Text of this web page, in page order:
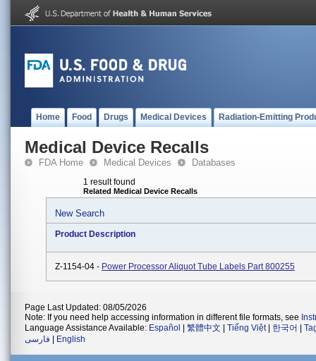
Home Food Drugs Medical Devices Radiation-Emitting
Medical Device Recalls
FDA Home Medical Devices Databases
1 result found
Related Medical Device Recalls
New Search
Product Description
Z-1154-04 - Power Processor Aliquot Tube Labels Part 800255
Page Last Updated: 08/05/2026
Note: If you need help accessing information in different file formats, see
Language Assistance Available: Español 繁體中文 Tiếng Việt| 한국어
فارسی
English